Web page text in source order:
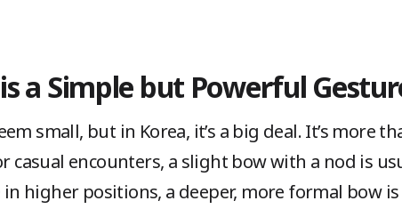
a Simple but Powerful
small, but in Korea, it’s a big deal. It’s more
casual encounters, a slight bow with a nod is
higher positions, a deeper, more formal bow